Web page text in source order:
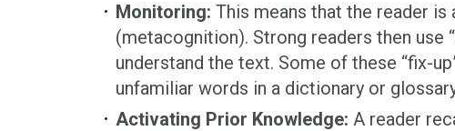
Monitoring: This means that the reader
(metacognition). Strong readers then use
understand the text. Some of these “fix-
unfamiliar words in a dictionary or
Activating Prior Knowledge: A reader